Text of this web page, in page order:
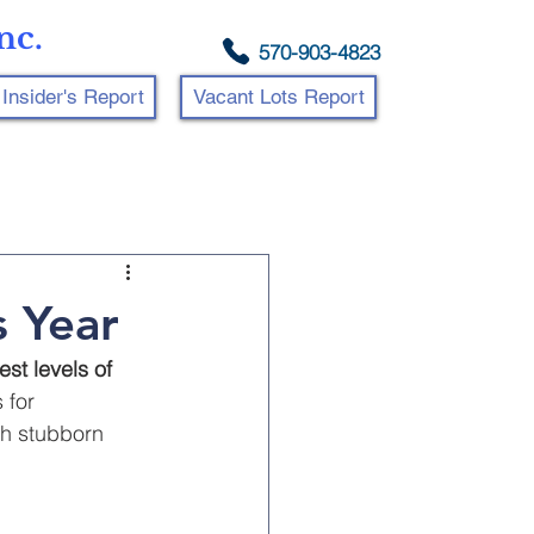
570-903-4823
Insider's Report Vacant Lots Report
Year
levels of
for
stubborn